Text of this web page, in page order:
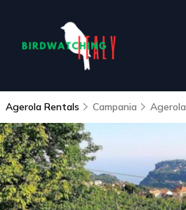
Agerola Rentals Campania Agerola